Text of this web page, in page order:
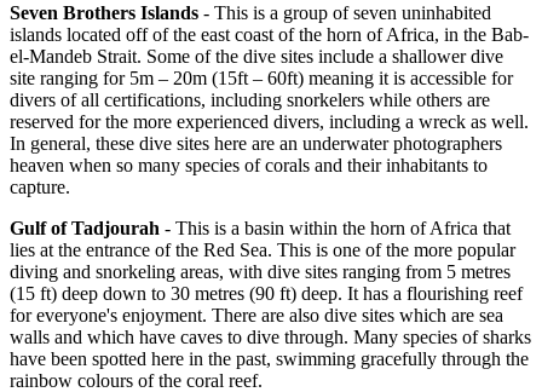
Seven Brothers Islands - This is a group of seven uninhabited
islands located off of the east coast of the horn of Africa, in the Bab-
el-Mandeb Strait. Some of the dive sites include a shallower dive
site ranging for 5m – 20m (15ft – 60ft) meaning it is accessible for
divers of all certifications, including snorkelers while others are
reserved for the more experienced divers, including a wreck as well.
In general, these dive sites here are an underwater photographers
heaven when so many species of corals and their inhabitants to
capture.
Gulf of Tadjourah - This is a basin within the horn of Africa that
lies at the entrance of the Red Sea. This is one of the more popular
diving and snorkeling areas, with dive sites ranging from 5 metres
(15 ft) deep down to 30 metres (90 ft) deep. It has a flourishing reef
for everyone's enjoyment. There are also dive sites which are sea
walls and which have caves to dive through. Many species of sharks
have been spotted here in the past, swimming gracefully through the
rainbow colours of the coral reef.